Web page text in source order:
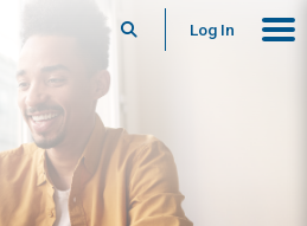
SearchLog In